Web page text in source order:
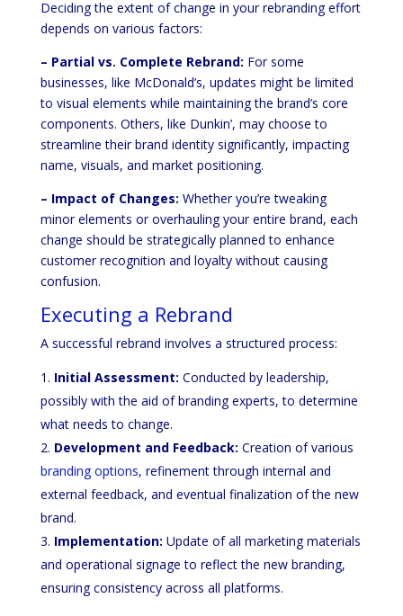
Deciding the extent of change in your rebranding effort
depends on various factors:
– Partial vs. Complete Rebrand: For some
businesses, like McDonald’s, updates might be limited
to visual elements while maintaining the brand’s core
components. Others, like Dunkin’, may choose to
streamline their brand identity significantly, impacting
name, visuals, and market positioning.
– Impact of Changes: Whether you’re tweaking
minor elements or overhauling your entire brand, each
change should be strategically planned to enhance
customer recognition and loyalty without causing
confusion.
Executing a Rebrand
A successful rebrand involves a structured process:
Initial Assessment: Conducted by leadership,
possibly with the aid of branding experts, to determine
what needs to change.
Development and Feedback: Creation of various
branding options, refinement through internal and
external feedback, and eventual finalization of the new
brand.
Implementation: Update of all marketing materials
and operational signage to reflect the new branding,
ensuring consistency across all platforms.